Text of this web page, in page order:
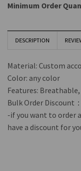
Minimum Order
DESCRIPTION
Material: Custom
Color: any color
Features:
Bulk Order Discount：
-if you want to order
have a discount for